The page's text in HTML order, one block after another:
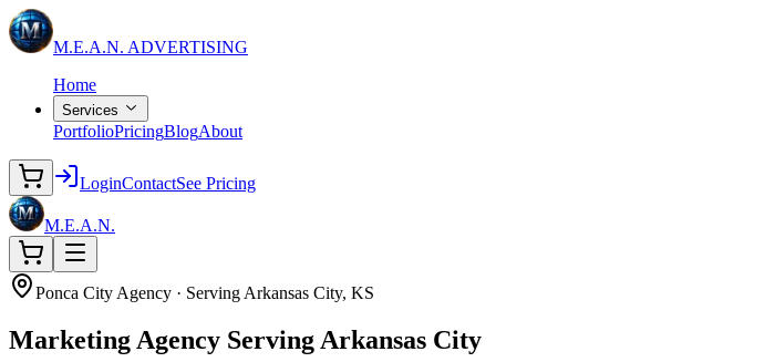
M.E.A.N. ADVERTISING
Home
Services
PortfolioPricingBlogAbout
LoginContactSee Pricing
M.E.A.N.
Ponca City Agency · Serving Arkansas City, KS
Marketing Agency Serving Arkansas City